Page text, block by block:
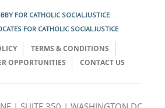
FOR CATHOLIC SOCIAL JUSTICE
FOR CATHOLIC SOCIAL JUSTICE
TERMS & CONDITIONS
OPPORTUNITIES
CONTACT US